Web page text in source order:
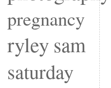
pregnancy
ryley sam
saturday